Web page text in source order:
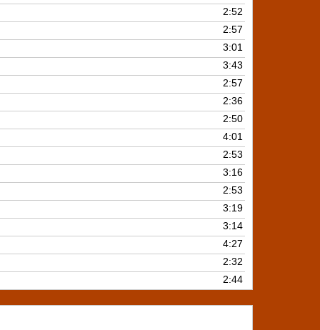
decrease
volume.
2:52
2:57
3:01
3:43
2:57
2:36
2:50
4:01
2:53
3:16
2:53
3:19
3:14
4:27
2:32
2:44